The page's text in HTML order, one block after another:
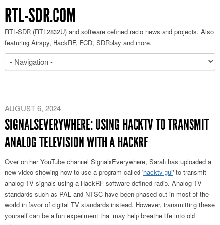
RTL-SDR.COM
RTL-SDR (RTL2832U) and software defined radio news and projects. Also
featuring Airspy, HackRF, FCD, SDRplay and more.
AUGUST 6, 2024
SIGNALSEVERYWHERE: USING HACKTV TO TRANSMIT
ANALOG TELEVISION WITH A HACKRF
Over on her YouTube channel SignalsEverywhere, Sarah has uploaded a
new video showing how to use a program called 'hacktv-gui' to transmit
analog TV signals using a HackRF software defined radio. Analog TV
standards such as PAL and NTSC have been phased out in most of the
world in favor of digital TV standards instead. However, transmitting these
yourself can be a fun experiment that may help breathe life into old